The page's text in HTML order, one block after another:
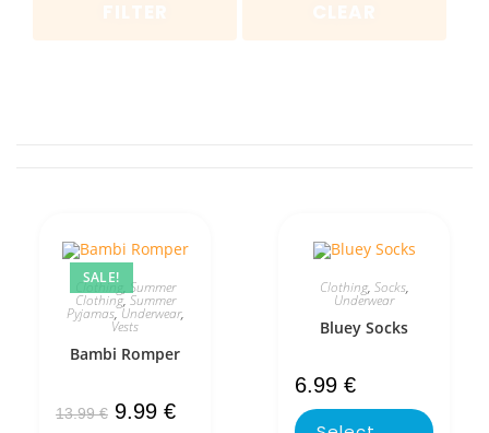
SALE!
Clothing Summer
Clothing, Summer
Pyjamas,Underwear,
Vests
Bambi Romper
13.99€ 9.99 €
Clothing, Socks,
Underwear
Bluey Socks
6.99 €